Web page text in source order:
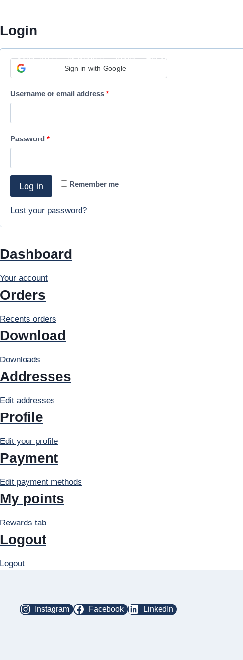
content
Skincare Makeup About Exclusivities
Login
Sign in with Google
Username or email address *R
u
r
Password *R
q
i
r
d
Remember me
Log in
Lost your password?
Dashboard
Your account
Orders
Recents orders
Download
Downloads
Addresses
Edit addresses
Profile
Edit your profile
Payment
Edit payment methods
My points
Rewards tab
Logout
Logout
Instagram Facebook LinkedIn